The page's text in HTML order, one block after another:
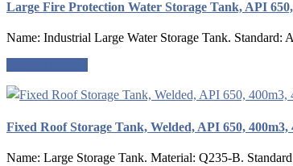
Large Fire Protection Water Storage Tank, API
Name: Industrial Large Water Storage Tank.
Fixed Roof Storage Tank, Welded, API 650,
Name: Large Storage Tank. Material: Q235-B.